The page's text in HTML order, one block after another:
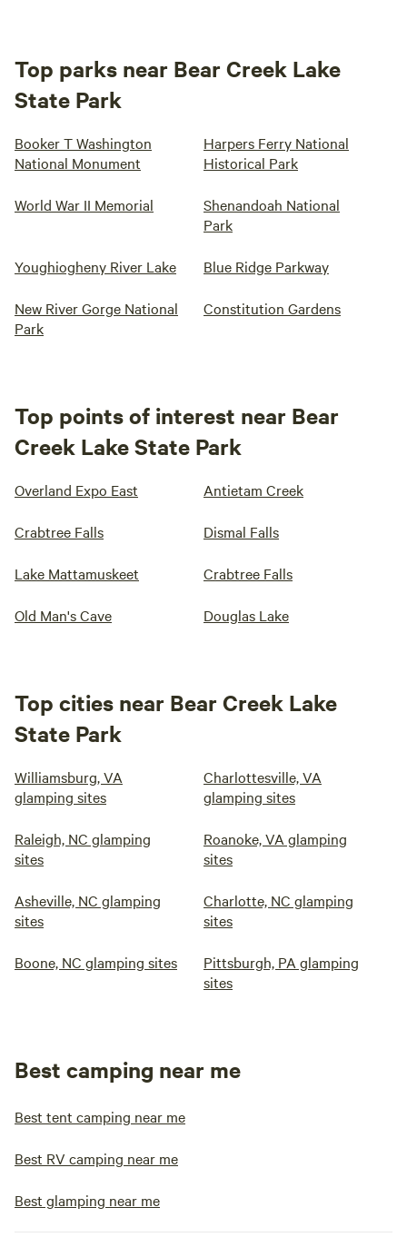
Top parks near Bear Creek Lake
State Park
Booker T Washington
National Monument
Harpers Ferry National
Historical Park
World War II Memorial
Shenandoah National
Park
Youghiogheny River Lake Blue Ridge Parkway
New River Gorge National
Park
Constitution Gardens
Top points of interest near Bear
Creek Lake State Park
Overland Expo East Antietam Creek
Crabtree Falls Dismal Falls
Lake Mattamuskeet Crabtree Falls
Old Man's Cave Douglas Lake
Top cities near Bear Creek Lake
State Park
Williamsburg, VA
glamping sites
Charlottesville, VA
glamping sites
Raleigh, NC glamping
sites
Roanoke, VA glamping
sites
Asheville, NC glamping
sites
Charlotte, NC glamping
sites
Boone, NC glamping sites
Pittsburgh, PA glamping
sites
Best camping near me
Best tent camping near me
Best RV camping near me
Best glamping near me